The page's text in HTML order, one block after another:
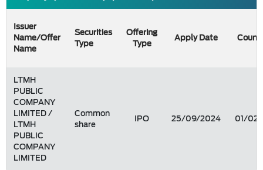
Issuer
Name/Offer
Name
Securities
Type
Offering
Type
Apply Date Count
LTMH
PUBLIC
COMPANY
LIMITED /
LTMH
PUBLIC
COMPANY
LIMITED
Common
share
IPO 25/09/2024 01/